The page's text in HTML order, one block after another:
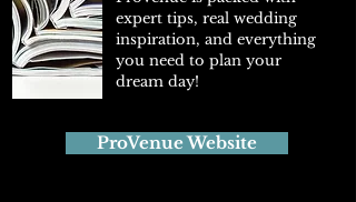
expert tips, real wedding
inspiration, and everything
you need to plan your
dream day!
ProVenue Website